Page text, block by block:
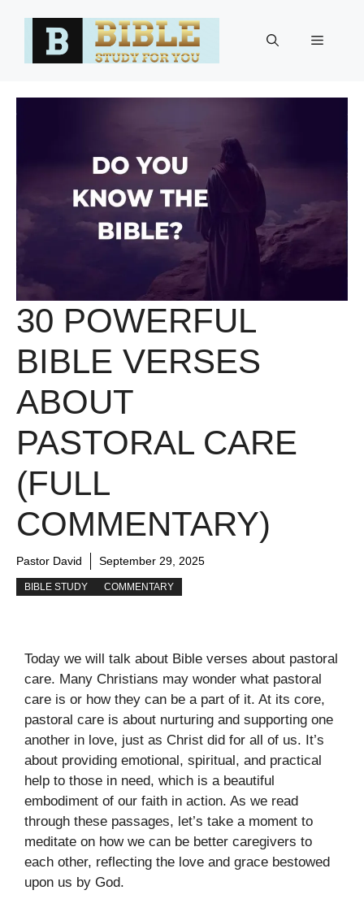
Menu
30 POWERFUL
BIBLE VERSES
ABOUT
PASTORAL CARE
(FULL
COMMENTARY)
Pastor David September 29, 2025
BIBLE STUDY COMMENTARY
Today we will talk about Bible verses about pastoral
care. Many Christians may wonder what pastoral
care is or how they can be a part of it. At its core,
pastoral care is about nurturing and supporting one
another in love, just as Christ did for all of us. It’s
about providing emotional, spiritual, and practical
help to those in need, which is a beautiful
embodiment of our faith in action. As we read
through these passages, let’s take a moment to
meditate on how we can be better caregivers to
each other, reflecting the love and grace bestowed
upon us by God.